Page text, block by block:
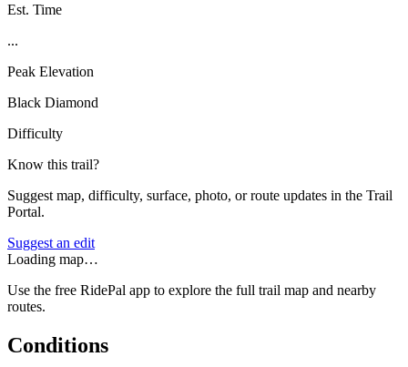
Est. Time
...
Peak Elevation
Black Diamond
Difficulty
Know this trail?
Suggest map, difficulty, surface, photo, or route updates in the Trail
Portal.
Suggest an edit
Loading map…
Use the free RidePal app to explore the full trail map and nearby
routes.
Conditions